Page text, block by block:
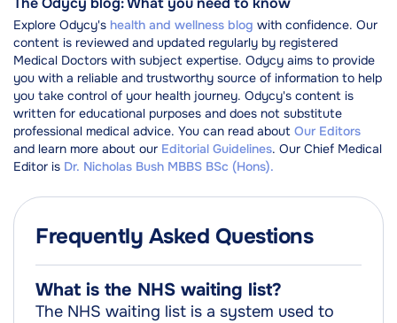
Explore Odycy's health and wellness blog with confidence. Our
content is reviewed and updated regularly by registered
Medical Doctors with subject expertise. Odycy aims to provide
you with a reliable and trustworthy source of information to help
you take control of your health journey. Odycy's content is
written for educational purposes and does not substitute
professional medical advice. You can read about Our Editors
and learn more about our Editorial Guidelines. Our Chief Medical
Editor is Dr. Nicholas Bush MBBS BSc (Hons).
Frequently Asked Questions
What is the NHS waiting list?
The NHS waiting list is a system used to